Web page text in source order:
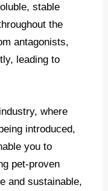
stable
the
antagonists,
leading to
where
introduced,
you to
pet-proven
and sustainable,